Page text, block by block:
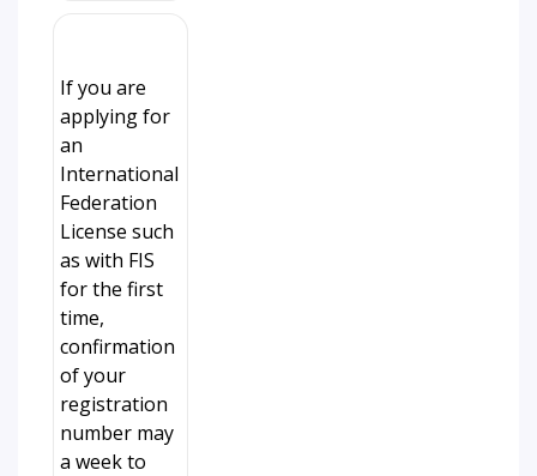
If you are
applying for
an
International
Federation
License such
as with FIS
for the first
time,
confirmation
of your
registration
number may
a week to